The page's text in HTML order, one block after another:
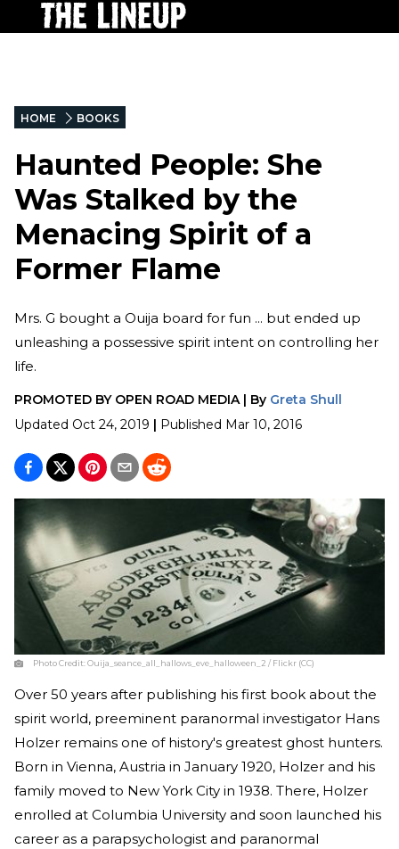
HOME BOOKS
Haunted People: She
Was Stalked by the
Menacing Spirit of a
Former Flame
Mrs. G bought a Ouija board for fun ... but ended up
unleashing a possessive spirit intent on controlling her
life.
PROMOTED BY OPEN ROAD MEDIA| By Greta Shull
Updated Oct 24, 2019 | Published Mar 10, 2016
Photo Credit:Ouija_seance_all_hallows_eve_halloween_2 / Flickr (CC)
Over 50 years after publishing his first book about the
spirit world, preeminent paranormal investigator Hans
Holzer remains one of history's greatest ghost hunters.
Born in Vienna, Austria in January 1920, Holzer and his
family moved to New York City in 1938. There, Holzer
enrolled at Columbia University and soon launched his
career as a parapsychologist and paranormal